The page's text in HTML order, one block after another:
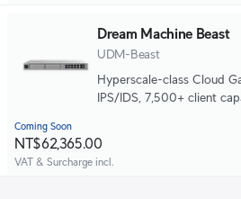
Dream Machine Beast
UDM-Beast
Hyperscale-class Cloud
IPS/IDS, 7,500+ client
Coming Soon
NT$62,365.00
VAT & Surcharge incl.